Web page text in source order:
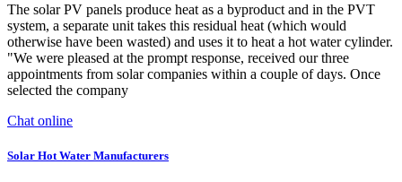
The solar PV panels produce heat as a byproduct and in the PVT
system, a separate unit takes this residual heat (which would
otherwise have been wasted) and uses it to heat a hot water cylinder.
"We were pleased at the prompt response, received our three
appointments from solar companies within a couple of days. Once
selected the company
Chat online
Solar Hot Water Manufacturers